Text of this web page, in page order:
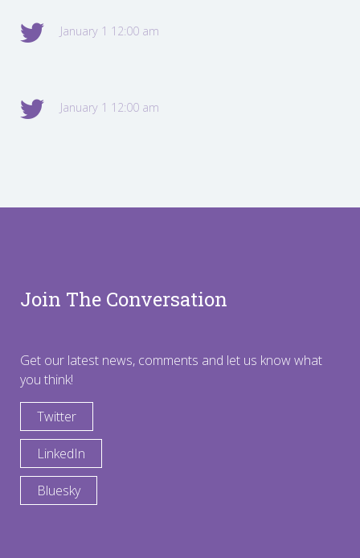
January 1 12:00 am
January 1 12:00 am
Join The Conversation
Get our latest news, comments and let us know what
you think!
Twitter
LinkedIn
Bluesky